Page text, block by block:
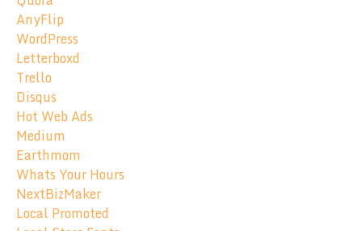
AnyFlip
WordPress
Letterboxd
Trello
Disqus
Hot Web Ads
Medium
Earthmom
Whats Your Hours
NextBizMaker
Local Promoted